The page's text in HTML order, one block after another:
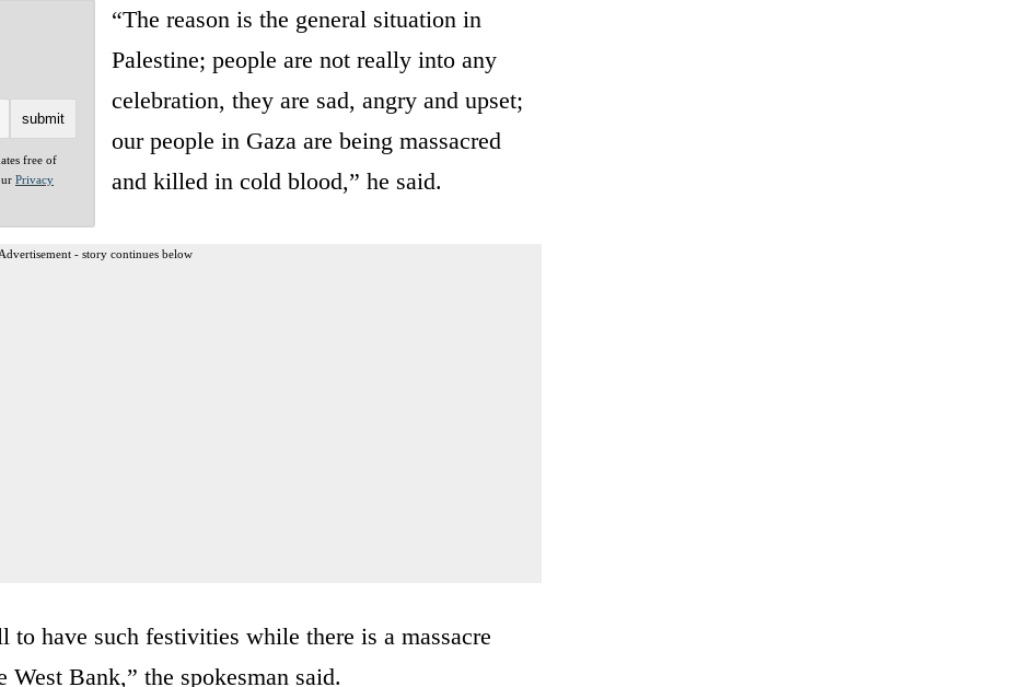
free of
Privacy
“The reason is the general situation in
Palestine; people are not really into any
celebration, they are sad, angry and upset;
our people in Gaza are being massacred
and killed in cold blood,” he said.
Advertisement - story continues below
to have such festivities while there is a massacre
Bank,” the spokesman said.